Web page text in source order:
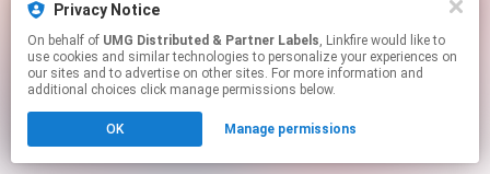
This page may contain affiliate links.
to manage your permissions.
Privacy Notice
On behalf of UMG Distributed & Partner Labels, Linkfire would like to
use cookies and similar technologies to personalize your experiences on
our sites and to advertise on other sites. For more information and
additional choices click manage permissions below.
OK Manage permissions